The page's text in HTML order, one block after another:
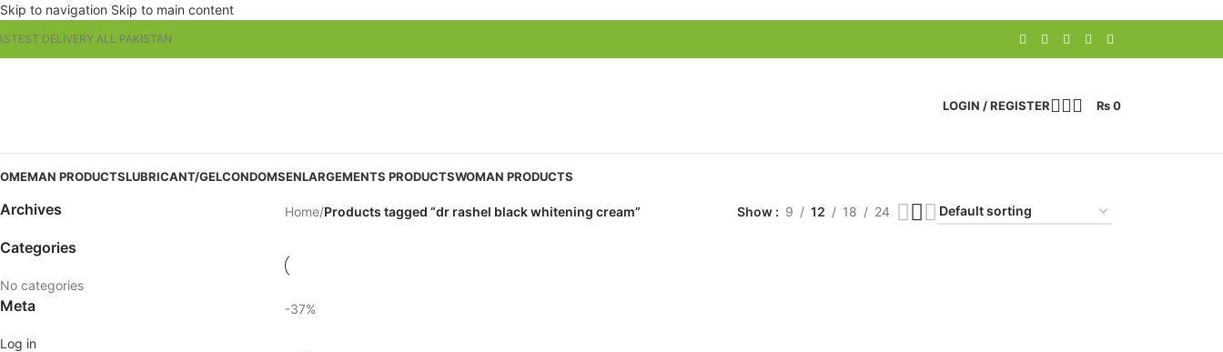
Skip to navigation Skip to main content
DELIVERY ALL PAKISTAN
LOGIN / REGISTER ₨0
MAN PRODUCTSLUBRICANT/GELCONDOMSENLARGEMENTS PRODUCTSWOMAN PRODUCTS
Archives
Categories
No categories
Meta
Log in
Home/Products tagged “dr rashel black whitening cream” Show 9 12 18 24
-37%